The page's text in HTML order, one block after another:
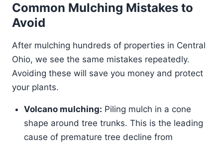
Common Mulching Mistakes to
Avoid
After mulching hundreds of properties in Central
Ohio, we see the same mistakes repeatedly.
Avoiding these will save you money and protect
your plants.
Volcano mulching: Piling mulch in a cone
shape around tree trunks. This is the leading
cause of premature tree decline from